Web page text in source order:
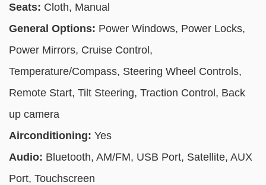
Seats: Cloth, Manual
General Options: Power Windows, Power Locks,
Power Mirrors, Cruise Control,
Temperature/Compass, Steering Wheel Controls,
Remote Start, Tilt Steering, Traction Control, Back
up camera
Airconditioning: Yes
Audio: Bluetooth, AM/FM, USB Port, Satellite, AUX
Port, Touchscreen